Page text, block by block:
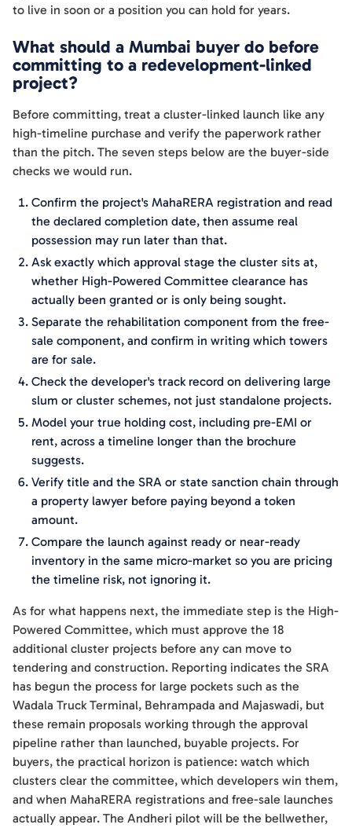
to live in soon or a position you can hold for years.
What should a Mumbai buyer do before
committing to a redevelopment-linked
project?
Before committing, treat a cluster-linked launch like any
high-timeline purchase and verify the paperwork rather
than the pitch. The seven steps below are the buyer-side
checks we would run.
Confirm the project's MahaRERA registration and read
the declared completion date, then assume real
possession may run later than that.
Ask exactly which approval stage the cluster sits at,
whether High-Powered Committee clearance has
actually been granted or is only being sought.
Separate the rehabilitation component from the free-
sale component, and confirm in writing which towers
are for sale.
Check the developer's track record on delivering large
slum or cluster schemes, not just standalone projects.
Model your true holding cost, including pre-EMI or
rent, across a timeline longer than the brochure
suggests.
Verify title and the SRA or state sanction chain through
a property lawyer before paying beyond a token
amount.
Compare the launch against ready or near-ready
inventory in the same micro-market so you are pricing
the timeline risk, not ignoring it.
As for what happens next, the immediate step is the High-
Powered Committee, which must approve the 18
additional cluster projects before any can move to
tendering and construction. Reporting indicates the SRA
has begun the process for large pockets such as the
Wadala Truck Terminal, Behrampada and Majaswadi, but
these remain proposals working through the approval
pipeline rather than launched, buyable projects. For
buyers, the practical horizon is patience: watch which
clusters clear the committee, which developers win them,
and when MahaRERA registrations and free-sale launches
actually appear. The Andheri pilot will be the bellwether,